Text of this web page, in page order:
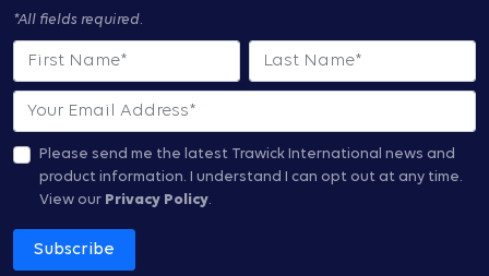
*All fields required.
First Name Last Name
Email
Please send me the latest Trawick International news and
product information. I understand I can opt out at any time.
View our Privacy Policy.
Subscribe